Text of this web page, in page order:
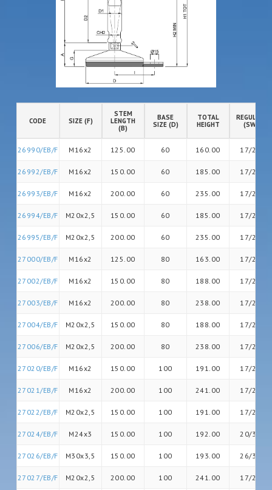
CODE SIZE (F)
STEM
LENGTH
(B)
BASE
SIZE (D)
TOTAL
HEIGHT
(SW)
26990/EB/F M16x2 125.00 60 160.00 17/20
26992/EB/F M16x2 150.00 60 185.00 17/20
26993/EB/F M16x2 200.00 60 235.00 17/26
26994/EB/F M20x2,5 150.00 60 185.00 17/26
26995/EB/F M20x2,5 200.00 60 235.00 17/26
27000/EB/F M16x2 125.00 80 163.00 17/20
27002/EB/F M16x2 150.00 80 188.00 17/20
27003/EB/F M16x2 200.00 80 238.00 17/20
27004/EB/F M20x2,5 150.00 80 188.00 17/26
27006/EB/F M20x2,5 200.00 80 238.00 17/26
27020/EB/F M16x2 150.00 100 191.00 17/20
27021/EB/F M16x2 200.00 100 241.00 17/20
27022/EB/F M20x2,5 150.00 100 191.00 17/26
27024/EB/F M24x3 150.00 100 192.00 20/30
27026/EB/F M30x3,5 150.00 100 193.00 26/36
27027/EB/F M20x2,5 200.00 100 241.00 17/26